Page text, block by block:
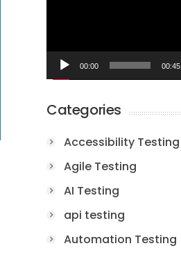
00:00 00:45
Categories
Accessibility Testing
Agile Testing
AI Testing
api testing
Automation Testing